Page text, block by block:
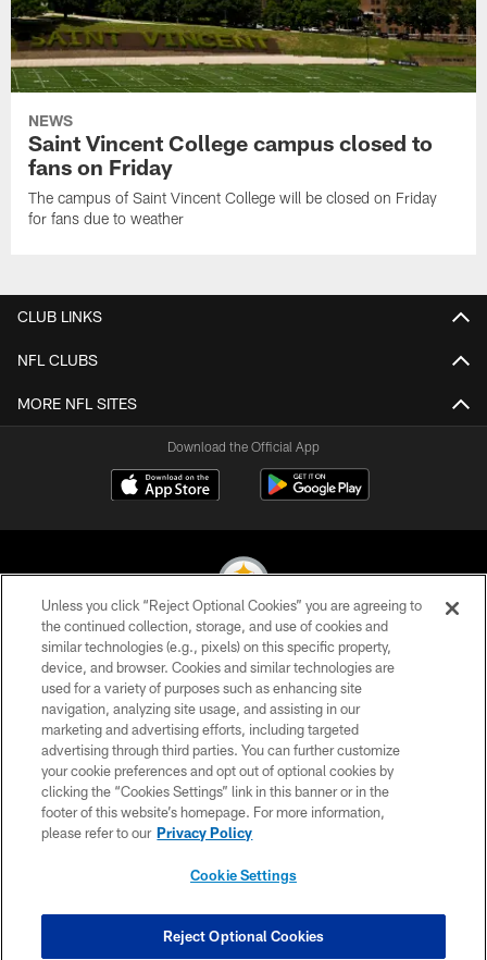
NEWS
Saint Vincent College campus closed to
fans on Friday
The campus of Saint Vincent College will be closed on Friday
for fans due to weather
CLUB LINKS
NFL CLUBS
MORE NFL SITES
Download the Official App
© 2026 Pittsburgh Steelers. All Rights Reserved
PRIVACY POLICY
TERMS OF USE
ACCESSIBILITY
CONTACT US
SITE MAP
COOKIE SETTINGS
Unless you click “Reject Optional Cookies” you are agreeing to
the continued collection, storage, and use of cookies and
similar technologies (e.g., pixels) on this specific property,
device, and browser. Cookies and similar technologies are
used for a variety of purposes such as enhancing site
navigation, analyzing site usage, and assisting in our
marketing and advertising efforts, including targeted
advertising through third parties. You can further customize
your cookie preferences and opt out of optional cookies by
clicking the “Cookies Settings” link in this banner or in the
footer of this website’s homepage. For more information,
please refer to our Privacy Policy
Cookie Settings
Reject Optional Cookies